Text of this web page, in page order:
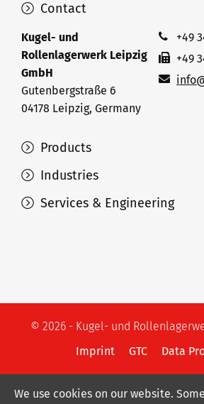
Products
Industries
Services & Engineering
Contact
Kugel- und
Rollenlagerwerk Leipzig
GmbH
Gutenbergstraße 6
04178 Leipzig, Germany
+49
+49
© 2026 - Kugel- und
Imprint
GTC Data
We use cookies on our website.